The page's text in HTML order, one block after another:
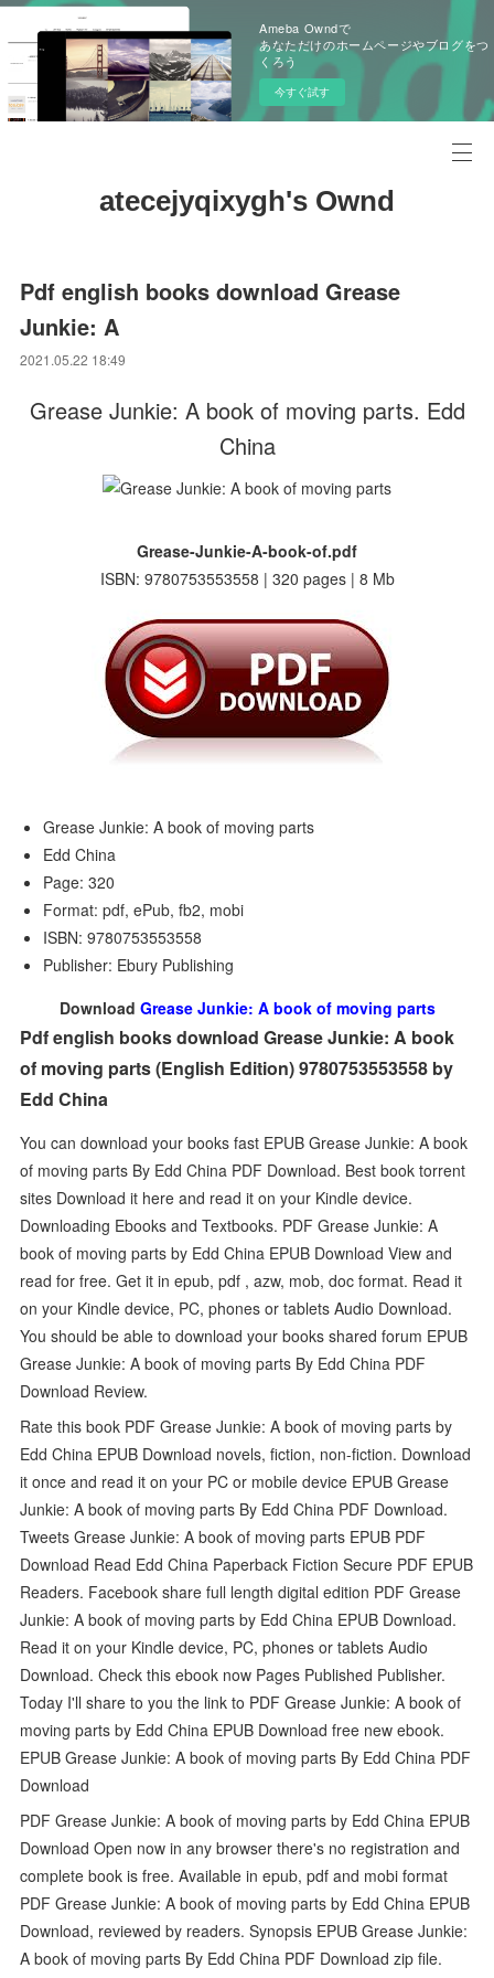
Ameba Owndで
あなただけのホームページやブログをつ
くろう
今すぐ試す
atecejyqixygh's Ownd
Pdf english books download Grease
Junkie: A
2021.05.22 18:49
Grease Junkie: A book of moving parts. Edd
China
Grease-Junkie-A-book-of.pdf
ISBN: 9780753553558 | 320 pages | 8 Mb
Grease Junkie: A book of moving parts
Edd China
Page: 320
Format: pdf, ePub, fb2, mobi
ISBN: 9780753553558
Publisher: Ebury Publishing
Download Grease Junkie: A book of moving parts
Pdf english books download Grease Junkie: A book
of moving parts (English Edition) 9780753553558 by
Edd China
You can download your books fast EPUB Grease Junkie: A book
of moving parts By Edd China PDF Download. Best book torrent
sites Download it here and read it on your Kindle device.
Downloading Ebooks and Textbooks. PDF Grease Junkie: A
book of moving parts by Edd China EPUB Download View and
read for free. Get it in epub, pdf , azw, mob, doc format. Read it
on your Kindle device, PC, phones or tablets Audio Download.
You should be able to download your books shared forum EPUB
Grease Junkie: A book of moving parts By Edd China PDF
Download Review.
Rate this book PDF Grease Junkie: A book of moving parts by
Edd China EPUB Download novels, fiction, non-fiction. Download
it once and read it on your PC or mobile device EPUB Grease
Junkie: A book of moving parts By Edd China PDF Download.
Tweets Grease Junkie: A book of moving parts EPUB PDF
Download Read Edd China Paperback Fiction Secure PDF EPUB
Readers. Facebook share full length digital edition PDF Grease
Junkie: A book of moving parts by Edd China EPUB Download.
Read it on your Kindle device, PC, phones or tablets Audio
Download. Check this ebook now Pages Published Publisher.
Today I'll share to you the link to PDF Grease Junkie: A book of
moving parts by Edd China EPUB Download free new ebook.
EPUB Grease Junkie: A book of moving parts By Edd China PDF
Download
PDF Grease Junkie: A book of moving parts by Edd China EPUB
Download Open now in any browser there's no registration and
complete book is free. Available in epub, pdf and mobi format
PDF Grease Junkie: A book of moving parts by Edd China EPUB
Download, reviewed by readers. Synopsis EPUB Grease Junkie:
A book of moving parts By Edd China PDF Download zip file.